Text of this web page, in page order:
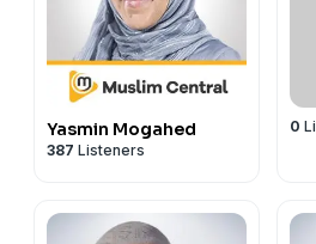
Yasmin Mogahed
387 Listeners
0